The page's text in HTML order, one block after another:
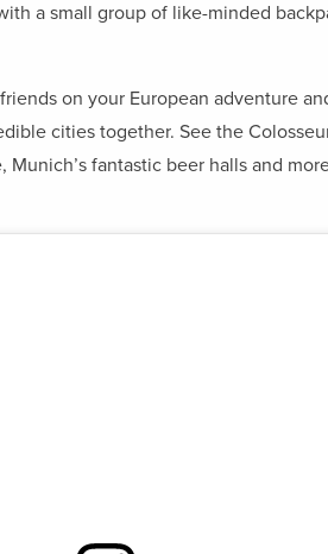
a small group of like-minded
on your European adventure
cities together. See the
fantastic beer halls and